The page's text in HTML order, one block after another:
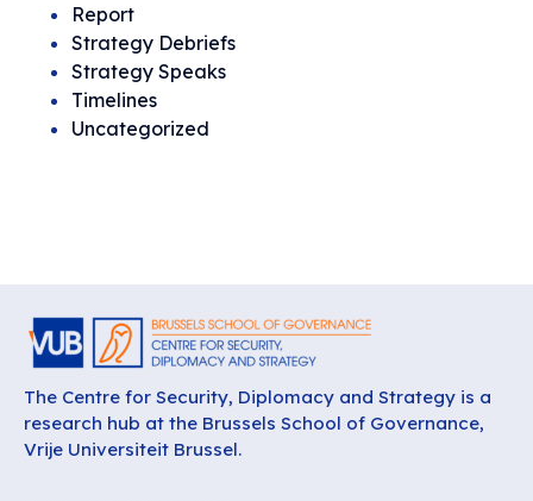
Report
Strategy Debriefs
Strategy Speaks
Timelines
Uncategorized
The Centre for Security, Diplomacy and Strategy is a
research hub at the Brussels School of Governance,
Vrije Universiteit Brussel.